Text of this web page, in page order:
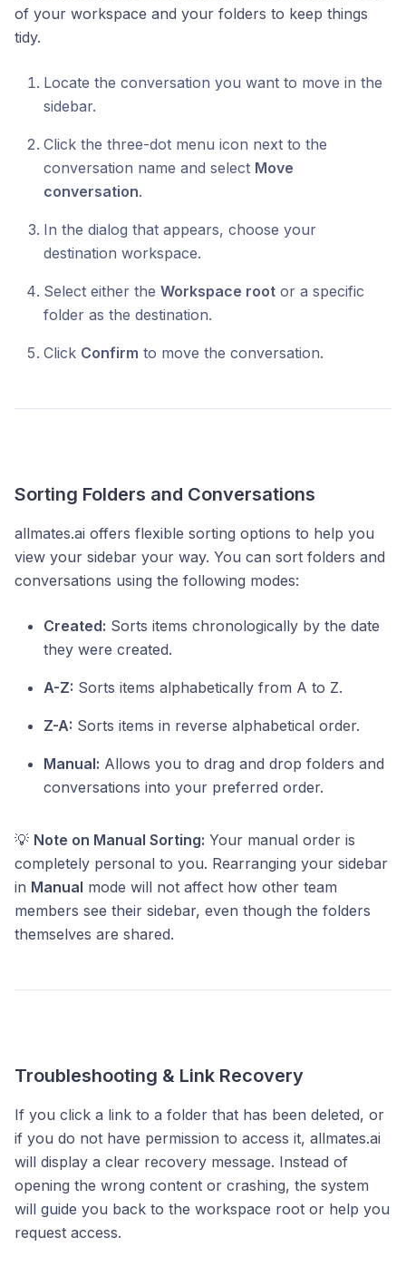
of your workspace and your folders to keep things
tidy.
Locate the conversation you want to move in the
sidebar.
Click the three-dot menu icon next to the
conversation name and select Move
conversation.
In the dialog that appears, choose your
destination workspace.
Select either the Workspace root or a specific
folder as the destination.
Click Confirm to move the conversation.
Sorting Folders and Conversations
allmates.ai offers flexible sorting options to help you
view your sidebar your way. You can sort folders and
conversations using the following modes:
Created: Sorts items chronologically by the date
they were created.
A-Z: Sorts items alphabetically from A to Z.
Z-A: Sorts items in reverse alphabetical order.
Manual: Allows you to drag and drop folders and
conversations into your preferred order.
💡 Note on Manual Sorting: Your manual order is
completely personal to you. Rearranging your sidebar
in Manual mode will not affect how other team
members see their sidebar, even though the folders
themselves are shared.
Troubleshooting & Link Recovery
If you click a link to a folder that has been deleted, or
if you do not have permission to access it, allmates.ai
will display a clear recovery message. Instead of
opening the wrong content or crashing, the system
will guide you back to the workspace root or help you
request access.